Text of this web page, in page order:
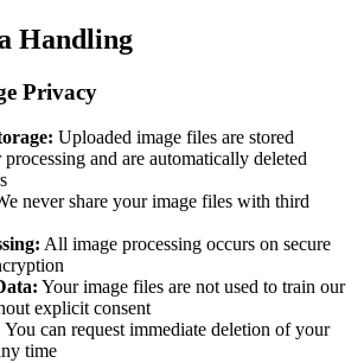
Handling
Privacy
: Uploaded image files are stored
and are automatically deleted
never share your image files with third
: All image processing occurs on secure
: Your image files are not used to train our
explicit consent
You can request immediate deletion of your
time